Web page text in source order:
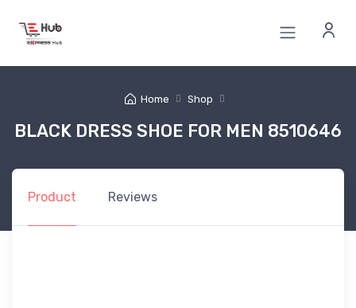
Home Shop
BLACK DRESS SHOE FOR MEN 8510646
Product Reviews